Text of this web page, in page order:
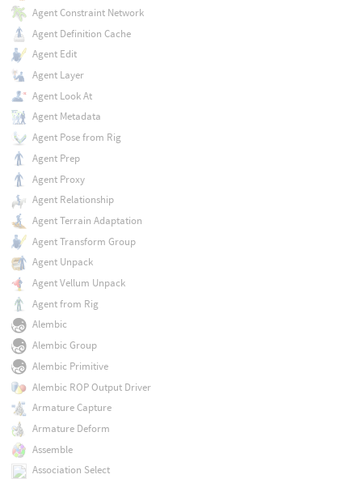
Agent Constraint Network
Agent Definition Cache
Agent Edit
Agent Layer
Agent Look At
Agent Metadata
Agent Pose from Rig
Agent Prep
Agent Proxy
Agent Relationship
Agent Terrain Adaptation
Agent Transform Group
Agent Unpack
Agent Vellum Unpack
Agent from Rig
Alembic
Alembic Group
Alembic Primitive
Alembic ROP Output Driver
Armature Capture
Armature Deform
Assemble
Association Select